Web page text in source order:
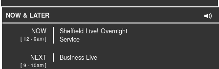
NOW & LATER
NOW
[ 12 - 9am ]
Sheffield Live! Overnight
Service
NEXT
[ 9 - 10am ]
Business Live